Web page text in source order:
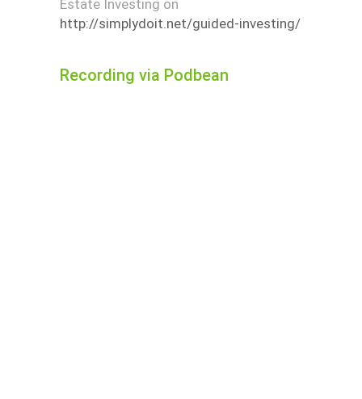
Estate Investing on
http://simplydoit.net/guided-investing/
Recording via Podbean